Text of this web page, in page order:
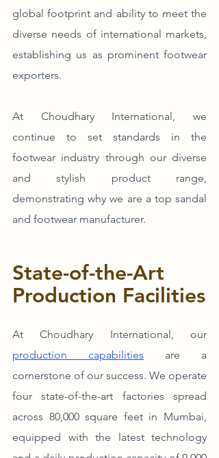
global footprint and ability to meet the
diverse needs of international markets,
establishing us as prominent footwear
exporters.
At Choudhary International, we
continue to set standards in the
footwear industry through our diverse
and stylish product range,
demonstrating why we are a top sandal
and footwear manufacturer.
State-of-the-Art
Production Facilities
production capabilities are a
cornerstone of our success. We operate
four state-of-the-art factories spread
across 80,000 square feet in Mumbai,
equipped with the latest technology